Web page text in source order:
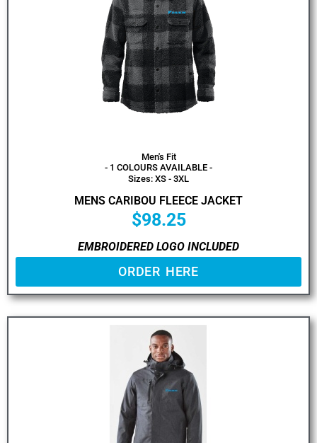
Men's Fit
- 1 COLOURS AVAILABLE -
Sizes: XS - 3XL
MENS CARIBOU FLEECE JACKET
$98.25
EMBROIDERED LOGO INCLUDED
ORDER HERE